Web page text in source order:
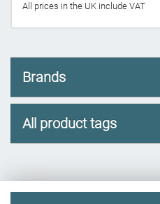
All prices in the UK include VAT
Brands
All product tags